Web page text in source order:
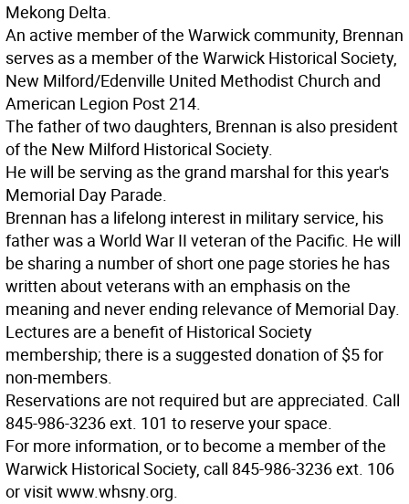
Mekong Delta.
An active member of the Warwick community, Brennan
serves as a member of the Warwick Historical Society,
New Milford/Edenville United Methodist Church and
American Legion Post 214.
The father of two daughters, Brennan is also president
of the New Milford Historical Society.
He will be serving as the grand marshal for this year's
Memorial Day Parade.
Brennan has a lifelong interest in military service, his
father was a World War II veteran of the Pacific. He will
be sharing a number of short one page stories he has
written about veterans with an emphasis on the
meaning and never ending relevance of Memorial Day.
Lectures are a benefit of Historical Society
membership; there is a suggested donation of $5 for
non-members.
Reservations are not required but are appreciated. Call
845-986-3236 ext. 101 to reserve your space.
For more information, or to become a member of the
Warwick Historical Society, call 845-986-3236 ext. 106
or visit www.whsny.org.